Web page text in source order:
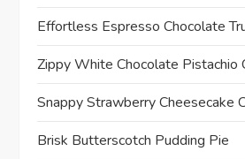
Effortless Espresso Chocolate
Zippy White Chocolate Pistachio
Snappy Strawberry Cheesecake
Brisk Butterscotch Pudding Pie